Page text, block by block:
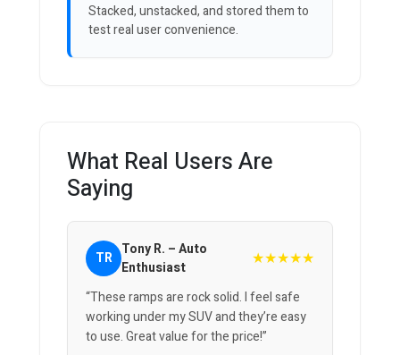
Stacked, unstacked, and stored them to
test real user convenience.
What Real Users Are
Saying
TR Tony R. – Auto
Enthusiast
★★★★★
“These ramps are rock solid. I feel safe
working under my SUV and they’re easy
to use. Great value for the price!”